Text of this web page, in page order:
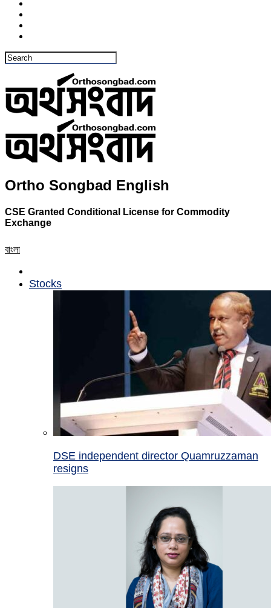
Ortho Songbad English
CSE Granted Conditional License for Commodity
Exchange
বাংলা
Stocks
DSE independent director Quamruzzaman
resigns